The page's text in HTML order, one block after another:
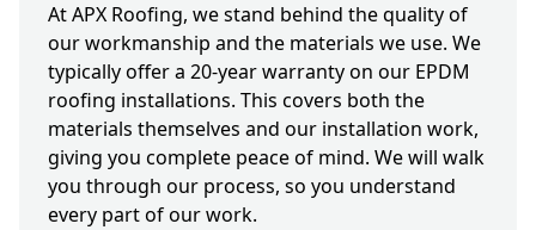
At APX Roofing, we stand behind the quality of
our workmanship and the materials we use. We
typically offer a 20-year warranty on our EPDM
roofing installations. This covers both the
materials themselves and our installation work,
giving you complete peace of mind. We will walk
you through our process, so you understand
every part of our work.